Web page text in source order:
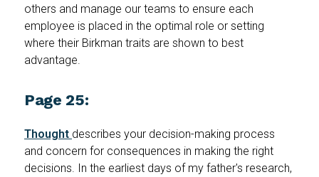
others and manage our teams to ensure each
employee is placed in the optimal role or setting
where their Birkman traits are shown to best
advantage.
Page 25:
Thought describes your decision-making process
and concern for consequences in making the right
decisions. In the earliest days of my father's research,